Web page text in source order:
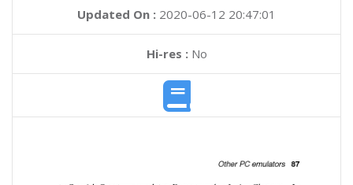
Updated On : 2020-06-12 20:47:01
Hi-res :No